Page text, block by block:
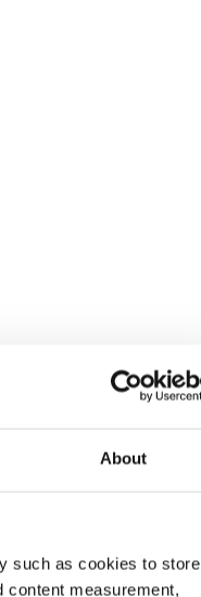
About
such as cookies to store
content measurement,